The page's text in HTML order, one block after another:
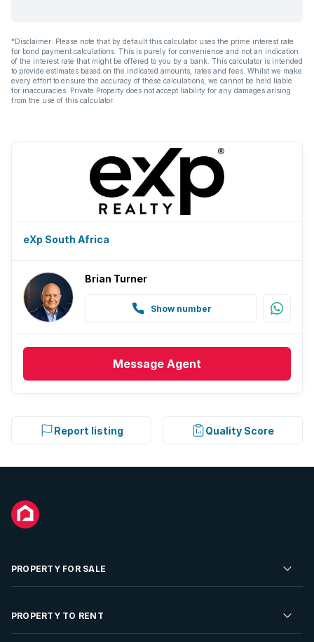
*Disclaimer: Please note that by default this calculator uses the prime interest rate
for bond payment calculations. This is purely for convenience and not an indication
of the interest rate that might be offered to you by a bank. This calculator is intended
to provide estimates based on the indicated amounts, rates and fees. Whilst we make
every effort to ensure the accuracy of these calculations, we cannot be held liable
for inaccuracies. Private Property does not accept liability for any damages arising
from the use of this calculator.
eXp South Africa
Brian Turner
Show number
Message Agent
Report listing Quality Score
PROPERTY FOR SALE
Residential Property for Sale
PROPERTY TO RENT